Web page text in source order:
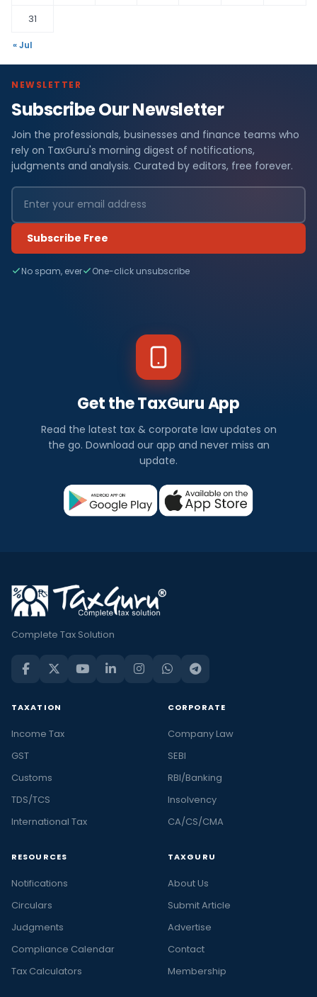
31
« Jul
NEWSLETTER
Subscribe Our Newsletter
Join the professionals, businesses and finance teams who
rely on TaxGuru's morning digest of notifications,
judgments and analysis. Curated by editors, free forever.
Subscribe Free
No spam, ever One-click unsubscribe
Get the TaxGuru App
Read the latest tax & corporate law updates on
the go. Download our app and never miss an
update.
Complete Tax Solution
TAXATION
Income Tax
GST
Customs
TDS/TCS
International Tax
CORPORATE
Company Law
SEBI
RBI/Banking
Insolvency
CA/CS/CMA
RESOURCES
Notifications
Circulars
Judgments
Compliance Calendar
Tax Calculators
TAXGURU
About Us
Submit Article
Advertise
Contact
Membership